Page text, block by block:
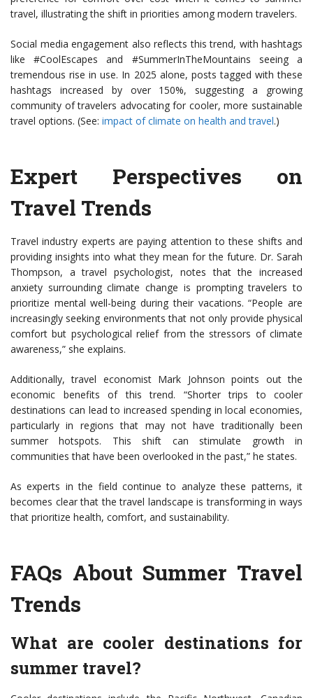
travel, illustrating the shift in priorities among modern travelers.
Social media engagement also reflects this trend, with hashtags
like #CoolEscapes and #SummerInTheMountains seeing a
tremendous rise in use. In 2025 alone, posts tagged with these
hashtags increased by over 150%, suggesting a growing
community of travelers advocating for cooler, more sustainable
travel options. (See: impact of climate on health and travel.)
Expert Perspectives on
Travel Trends
Travel industry experts are paying attention to these shifts and
providing insights into what they mean for the future. Dr. Sarah
Thompson, a travel psychologist, notes that the increased
anxiety surrounding climate change is prompting travelers to
prioritize mental well-being during their vacations. “People are
increasingly seeking environments that not only provide physical
comfort but psychological relief from the stressors of climate
awareness,” she explains.
Additionally, travel economist Mark Johnson points out the
economic benefits of this trend. “Shorter trips to cooler
destinations can lead to increased spending in local economies,
particularly in regions that may not have traditionally been
summer hotspots. This shift can stimulate growth in
communities that have been overlooked in the past,” he states.
As experts in the field continue to analyze these patterns, it
becomes clear that the travel landscape is transforming in ways
that prioritize health, comfort, and sustainability.
FAQs About Summer Travel
Trends
What are cooler destinations for
summer travel?